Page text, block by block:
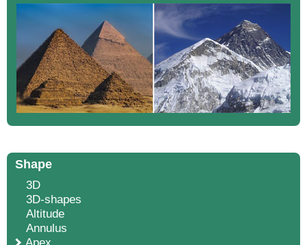
Shape
3D
3D-shapes
Altitude
Annulus
Apex